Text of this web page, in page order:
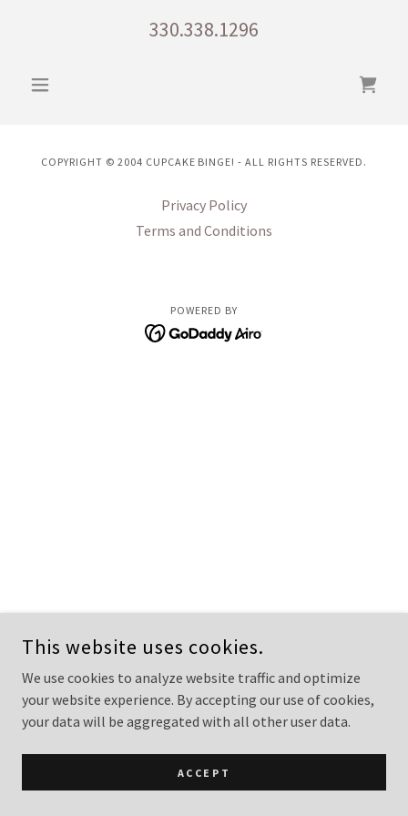
330.338.1296
COPYRIGHT © 2004 CUPCAKE BINGE! - ALL RIGHTS RESERVED.
Privacy Policy
Terms and Conditions
POWERED BY
This website uses cookies.
We use cookies to analyze website traffic and optimize
your website experience. By accepting our use of cookies,
your data will be aggregated with all other user data.
ACCEPT